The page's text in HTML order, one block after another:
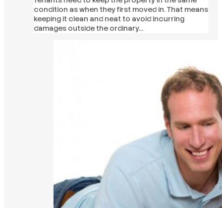
condition as when they first moved in. That means
keeping it clean and neat to avoid incurring
damages outside the ordinary…